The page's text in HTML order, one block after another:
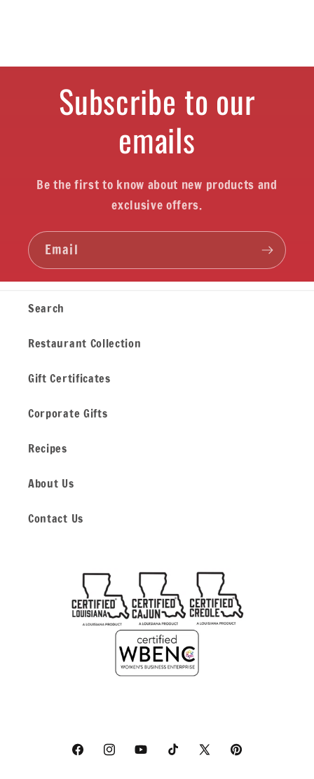
Subscribe to our
emails
Be the first to know about new products and
exclusive offers.
Email
Search
Restaurant Collection
Gift Certificates
Corporate Gifts
Recipes
About Us
Contact Us
FacebookInstagramYouTubeTikTok X
Pinterest